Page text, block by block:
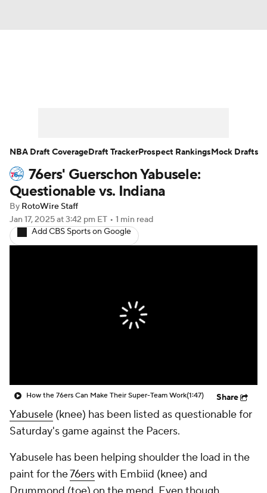
Player News Player Search
Injury Report
76ers' Guerschon Yabusele:
Questionable vs. Indiana
By RotoWire Staff
Jan 17, 2025at 3:42 pm ET • 1 min read
Add CBS Sports on Google
How the 76ers Can Make Their Super-Team Work(1:47) Share
Yabusele (knee) has been listed as questionable for
Saturday's game against the Pacers.
Yabusele has been helping shoulder the load in the
paint for the76erswith Embiid (knee) and
NBA Draft CoverageDraft TrackerProspect RankingsMock Drafts